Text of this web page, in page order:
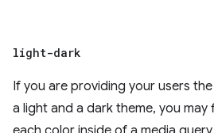
light-dark
If you are providing your users
a light and a dark theme, you